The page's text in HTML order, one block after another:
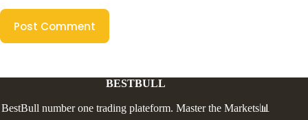
Post Comment
BESTBULL
BestBull number one trading plateform. Master the Markets📊